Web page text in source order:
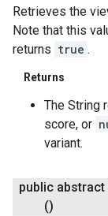
Retrieves the
Note that this
returns true .
Returns
The String
score, or
variant.
public abstract
()